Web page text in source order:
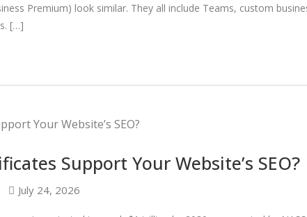
Premium) look similar. They all include Teams, custom
[…]
Support Your Website’s SEO?
July 24, 2026